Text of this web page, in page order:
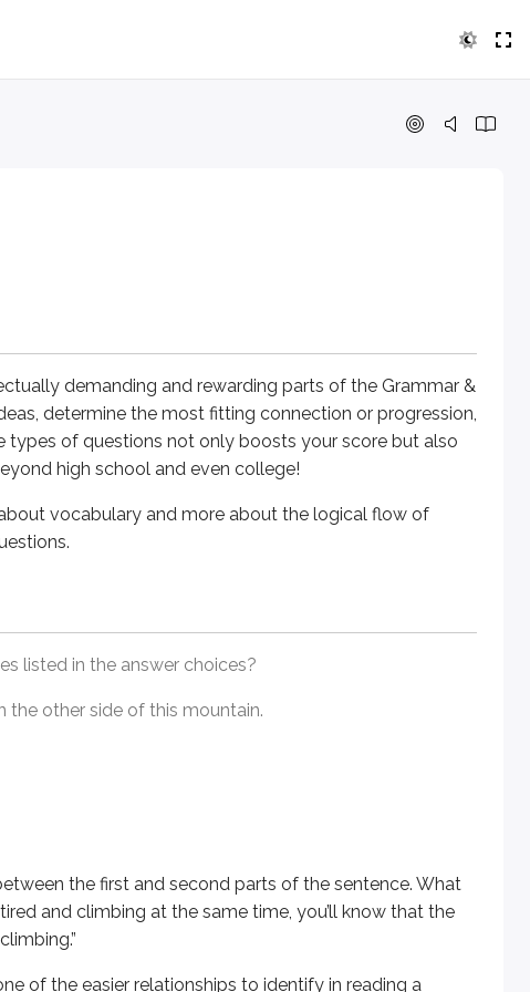
demanding and rewarding parts of the Grammar &
determine the most fitting connection or progression,
types of questions not only boosts your score but also
high school and even college!
vocabulary and more about the logical flow of
listed in the answer choices?
the other side of this mountain.
the first and second parts of the sentence. What
and climbing at the same time, you’ll know that the
of the easier relationships to identify in reading a
and rewarding parts of the Grammar & Writing
and more about the logical flow of thought. This
in the answer choices?
side of this mountain.
first and second parts of the sentence. What is the
idea. Before diving into the answer choices, read